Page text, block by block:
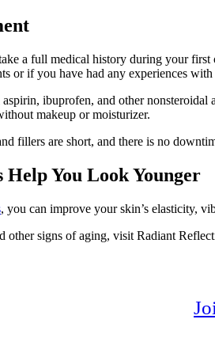
a full medical history during your first
or if you have had any experiences
ibuprofen, and other
makeup or moisturizer.
fillers are short, and there is no
You Look Younger
, you can improve your skin’s elasticity,
other signs of aging, visit Radiant